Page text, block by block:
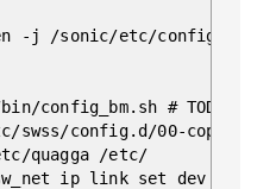
j /sonic/etc/config_db/
config_bm.sh # TODO:
swss/config.d/00-
quagga /etc/
ip link set dev sw_port0